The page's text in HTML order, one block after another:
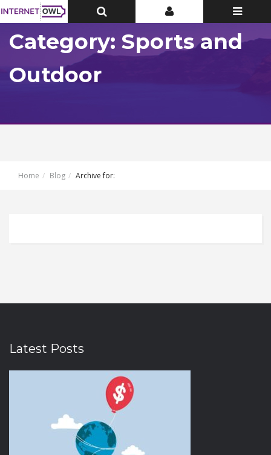
Toggle
Top
Toggle
Top
Toggle
Category: Sports and
Outdoor
Home Blog Archive for:
Latest Posts